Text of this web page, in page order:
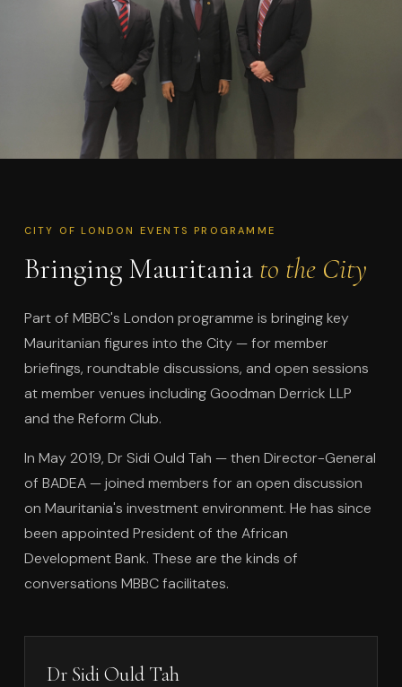
CITY OF LONDON EVENTS PROGRAMME
Bringing Mauritania to the City
Part of MBBC's London programme is bringing key
Mauritanian figures into the City — for member
briefings, roundtable discussions, and open sessions
at member venues including Goodman Derrick LLP
and the Reform Club.
In May 2019, Dr Sidi Ould Tah — then Director-General
of BADEA — joined members for an open discussion
on Mauritania's investment environment. He has since
been appointed President of the African
Development Bank. These are the kinds of
conversations MBBC facilitates.
Dr Sidi Ould Tah